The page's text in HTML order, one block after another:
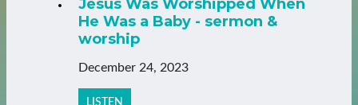
Jesus Was Worshipped When
He Was a Baby - sermon &
worship
December 24, 2023